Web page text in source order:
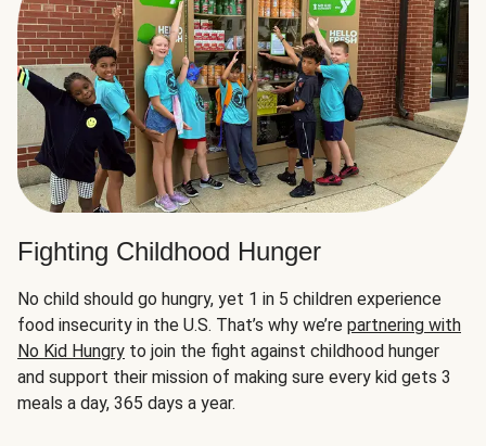
Fighting Childhood Hunger
No child should go hungry, yet 1 in 5 children experience
food insecurity in the U.S. That’s why we’re partnering with
No Kid Hungry to join the fight against childhood hunger
and support their mission of making sure every kid gets 3
meals a day, 365 days a year.